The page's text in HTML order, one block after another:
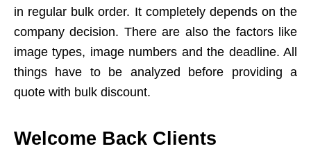
in regular bulk order. It completely depends on the
company decision. There are also the factors like
image types, image numbers and the deadline. All
things have to be analyzed before providing a
quote with bulk discount.
Welcome Back Clients